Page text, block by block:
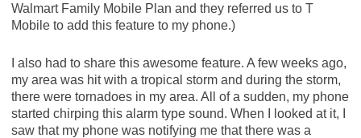
Walmart Family Mobile Plan and they referred us to T
Mobile to add this feature to my phone.)
I also had to share this awesome feature. A few weeks ago,
my area was hit with a tropical storm and during the storm,
there were tornadoes in my area. All of a sudden, my phone
started chirping this alarm type sound. When I looked at it, I
saw that my phone was notifying me that there was a